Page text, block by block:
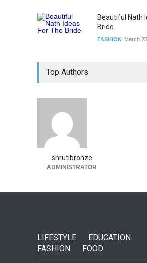
Beautiful Nath
Bride
FASHION March
Top Authors
shrutibronze
ADMINISTRATOR
LIFESTYLE
EDUCATION
FASHION
FOOD